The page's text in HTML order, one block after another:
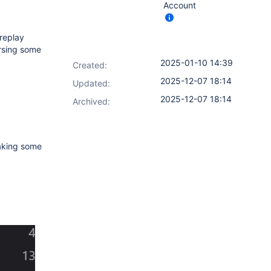
some
some
Account
Created:
2025-01-10 14:39
Updated:
2025-12-07 18:14
Archived:
2025-12-07 18:14